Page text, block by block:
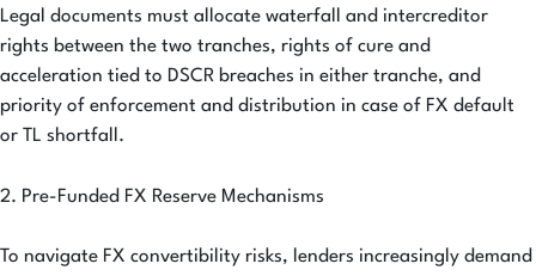
Legal documents must allocate waterfall and intercreditor
rights between the two tranches, rights of cure and
acceleration tied to DSCR breaches in either tranche, and
priority of enforcement and distribution in case of FX default
or TL shortfall.
2. Pre-Funded FX Reserve Mechanisms
To navigate FX convertibility risks, lenders increasingly demand